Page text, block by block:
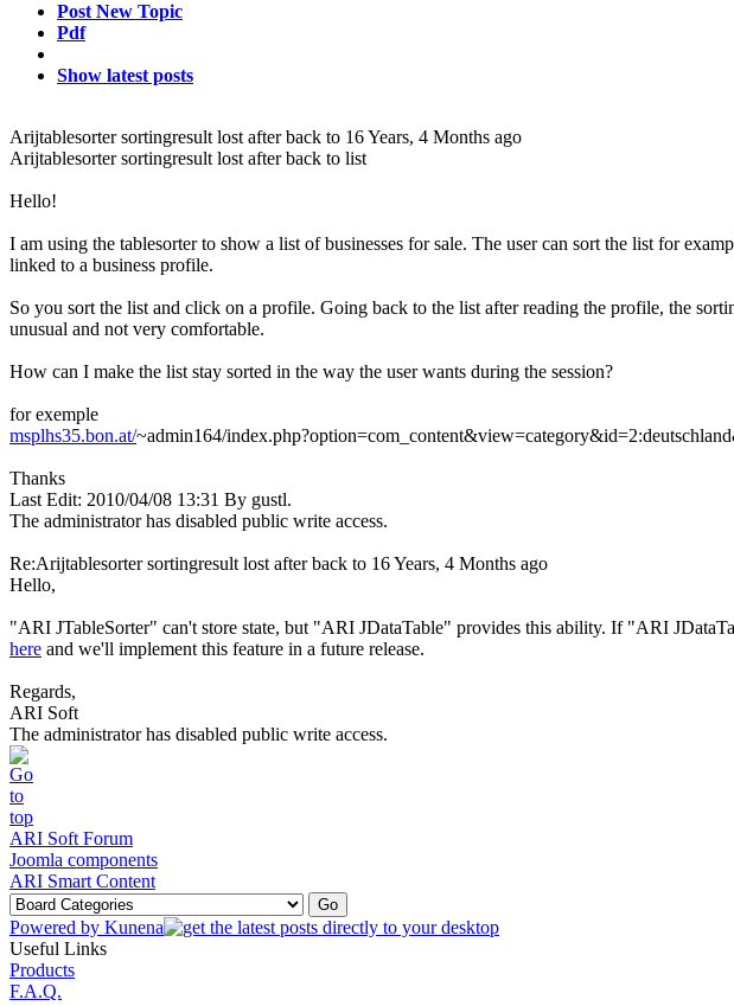
Post New Topic
Pdf
Show latest posts
Arijtablesorter sortingresult lost after back to 16 Years, 4 Months ago
Arijtablesorter sortingresult lost after back to list
Hello!
I am using the tablesorter to show a list of businesses for sale. The user can sort the list for
linked to a business profile.
So you sort the list and click on a profile. Going back to the list after reading the profile, the
unusual and not very comfortable.
How can I make the list stay sorted in the way the user wants during the session?
for exemple
msplhs35.bon.at/~admin164/
Thanks
Last Edit: 2010/04/08 13:31 By gustl.
The administrator has disabled public write access.
Re:Arijtablesorter sortingresult lost after back to 16 Years, 4 Months ago
Hello,
"ARI JTableSorter" can't store state, but "ARI JDataTable" provides this ability. If "ARI
here and we'll implement this feature in a future release.
Regards,
ARI Soft
The administrator has disabled public write access.
ARI Soft Forum
Joomla components
ARI Smart Content
Powered by Kunena
Useful Links
Products
F.A.Q.